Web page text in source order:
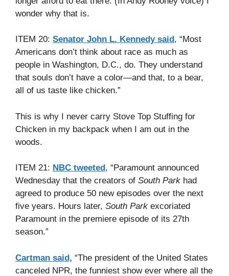
wonder why that is.
ITEM 20: Senator John L. Kennedy said , “Most
Americans don’t think about race as much as
people in Washington, D.C., do. They understand
that souls don’t have a color—and that, to a bear,
all of us taste like chicken.”
This is why I never carry Stove Top Stuffing for
Chicken in my backpack when I am out in the
woods.
ITEM 21: NBC tweeted , “Paramount announced
Wednesday that the creators of South Park had
agreed to produce 50 new episodes over the next
five years. Hours later, South Park excoriated
Paramount in the premiere episode of its 27th
season.”
Cartman said, “The president of the United States
canceled NPR, the funniest show ever where all the